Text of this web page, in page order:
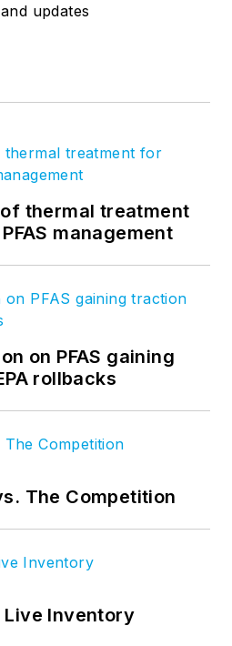
updates
thermal treatment
management
on PFAS gaining
rollbacks
The Competition
Live Inventory